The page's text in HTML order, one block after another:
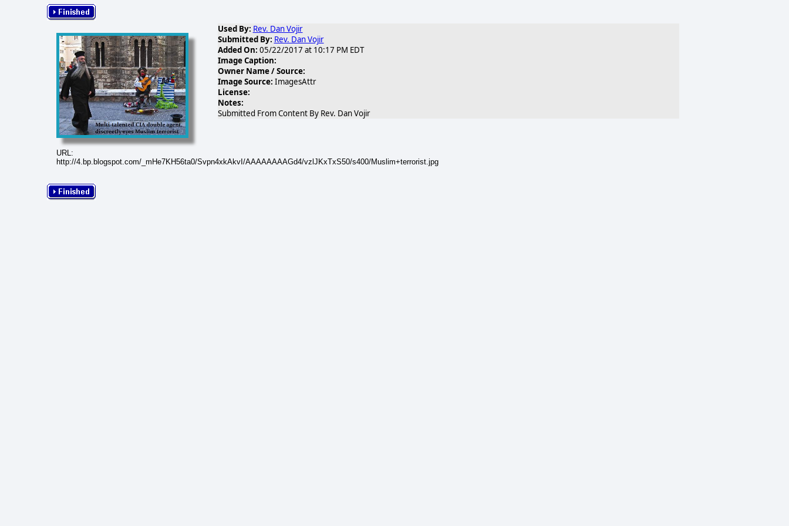
URL:
http://4.bp.blogspot.com/_mHe7KH56ta0/Svpn4xkAkvI/AAAAAAAAGd4/vzlJKxTxS50/s400/Muslim+terrorist.jpg
Used By: Rev. Dan Vojir
Submitted By: Rev. Dan Vojir
Added On: 05/22/2017 at 10:17 PM EDT
Image Caption:
Owner Name / Source:
Image Source: ImagesAttr
License:
Notes:
Submitted From Content By Rev. Dan Vojir